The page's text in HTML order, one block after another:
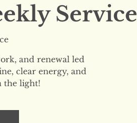
Service
and renewal led
clear energy, and
the light!